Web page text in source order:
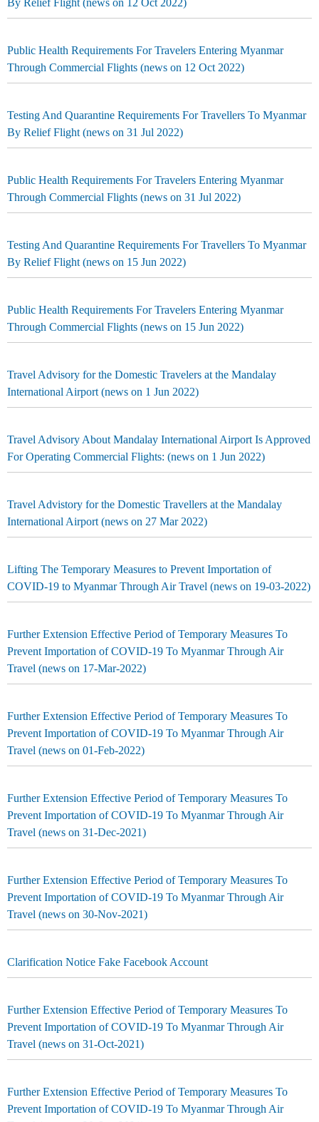
Public Health Requirements For Travelers Entering Myanmar
Through Commercial Flights (news on 12 Oct 2022)
Testing And Quarantine Requirements For Travellers To Myanmar
By Relief Flight (news on 31 Jul 2022)
Public Health Requirements For Travelers Entering Myanmar
Through Commercial Flights (news on 31 Jul 2022)
Testing And Quarantine Requirements For Travellers To Myanmar
By Relief Flight (news on 15 Jun 2022)
Public Health Requirements For Travelers Entering Myanmar
Through Commercial Flights (news on 15 Jun 2022)
Travel Advisory for the Domestic Travelers at the Mandalay
International Airport (news on 1 Jun 2022)
Travel Advisory About Mandalay International Airport Is Approved
For Operating Commercial Flights: (news on 1 Jun 2022)
Travel Advistory for the Domestic Travellers at the Mandalay
International Airport (news on 27 Mar 2022)
Lifting The Temporary Measures to Prevent Importation of
COVID-19 to Myanmar Through Air Travel (news on 19-03-2022)
Further Extension Effective Period of Temporary Measures To
Prevent Importation of COVID-19 To Myanmar Through Air
Travel (news on 17-Mar-2022)
Further Extension Effective Period of Temporary Measures To
Prevent Importation of COVID-19 To Myanmar Through Air
Travel (news on 01-Feb-2022)
Further Extension Effective Period of Temporary Measures To
Prevent Importation of COVID-19 To Myanmar Through Air
Travel (news on 31-Dec-2021)
Further Extension Effective Period of Temporary Measures To
Prevent Importation of COVID-19 To Myanmar Through Air
Travel (news on 30-Nov-2021)
Clarification Notice Fake Facebook Account
Further Extension Effective Period of Temporary Measures To
Prevent Importation of COVID-19 To Myanmar Through Air
Travel (news on 31-Oct-2021)
Further Extension Effective Period of Temporary Measures To
Prevent Importation of COVID-19 To Myanmar Through Air